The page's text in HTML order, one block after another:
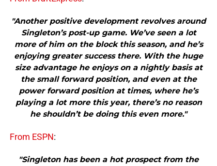
"Another positive development revolves around
Singleton’s post-up game. We’ve seen a lot
more of him on the block this season, and he’s
enjoying greater success there. With the huge
size advantage he enjoys on a nightly basis at
the small forward position, and even at the
power forward position at times, where he’s
playing a lot more this year, there’s no reason
he shouldn’t be doing this even more."
From ESPN:
"Singleton has been a hot prospect from the